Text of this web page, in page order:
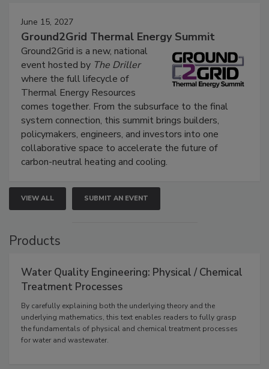
June 15, 2027
Ground2Grid Thermal Energy Summit
Ground2Grid is a new, national
event hosted by The Driller
where the full lifecycle of
Thermal Energy Resources
comes together. From the subsurface to the final
system connection, this summit brings builders,
policymakers, engineers, and investors into one
collaborative space to accelerate the future of
carbon-neutral heating and cooling.
VIEW ALL SUBMIT AN EVENT
Products
Water Quality Engineering: Physical / Chemical
Treatment Processes
By carefully explaining both the underlying theory and the
underlying mathematics, this text enables readers to fully grasp
the fundamentals of physical and chemical treatment processes
for water and wastewater.